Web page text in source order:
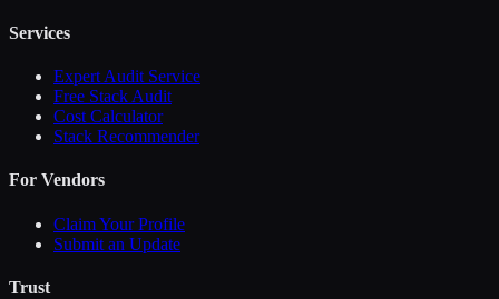
Services
Expert Audit Service
Free Stack Audit
Cost Calculator
Stack Recommender
For Vendors
Claim Your Profile
Submit an Update
Trust